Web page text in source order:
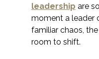
leadership are
moment a leader
familiar chaos,
room to shift.